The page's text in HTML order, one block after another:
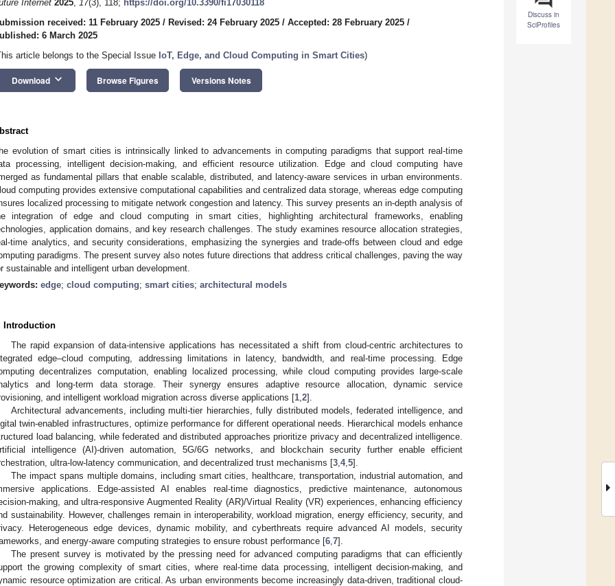
Discuss in
SciProfiles
Internet 2025, 17(3), 118; https://doi.org/10.3390/fi17030118
received: 11 February 2025 / Revised: 24 February 2025 / Accepted: 28 February 2025 /
6 March 2025
article belongs to the Special Issue IoT, Edge, and Cloud Computing in Smart Cities)
Download keyboard_arrow_down Browse Figures Versions Notes
evolution of smart cities is intrinsically linked to advancements in computing paradigms that support real-time
processing, intelligent decision-making, and efficient resource utilization. Edge and cloud computing have
as fundamental pillars that enable scalable, distributed, and latency-aware services in urban environments.
computing provides extensive computational capabilities and centralized data storage, whereas edge computing
localized processing to mitigate network congestion and latency. This survey presents an in-depth analysis of
integration of edge and cloud computing in smart cities, highlighting architectural frameworks, enabling
application domains, and key research challenges. The study examines resource allocation strategies,
time analytics, and security considerations, emphasizing the synergies and trade-offs between cloud and edge
paradigms. The present survey also notes future directions that address critical challenges, paving the way
sustainable and intelligent urban development.
edge; cloud computing; smart cities; architectural models
Introduction
The rapid expansion of data-intensive applications has necessitated a shift from cloud-centric architectures to
edge–cloud computing, addressing limitations in latency, bandwidth, and real-time processing. Edge
decentralizes computation, enabling localized processing, while cloud computing provides large-scale
and long-term data storage. Their synergy ensures adaptive resource allocation, dynamic service
and intelligent workload migration across diverse applications [1 2].
Architectural advancements, including multi-tier hierarchies, fully distributed models, federated intelligence, and
twin-enabled infrastructures, optimize performance for different operational needs. Hierarchical models enhance
load balancing, while federated and distributed approaches prioritize privacy and decentralized intelligence.
intelligence (AI)-driven automation, 5G/6G networks, and blockchain security further enable efficient
ultra-low-latency communication, and decentralized trust mechanisms [3 4, 5].
The impact spans multiple domains, including smart cities, healthcare, transportation, industrial automation, and
applications. Edge-assisted AI enables real-time diagnostics, predictive maintenance, autonomous
making, and ultra-responsive Augmented Reality (AR)/Virtual Reality (VR) experiences, enhancing efficiency
sustainability. However, challenges remain in interoperability, workload migration, energy efficiency, security, and
Heterogeneous edge devices, dynamic mobility, and cyberthreats require advanced AI models, security
and energy-aware computing strategies to ensure robust performance [6 7].
The present survey is motivated by the pressing need for advanced computing paradigms that can efficiently
the growing complexity of smart cities, where real-time data processing, intelligent decision-making, and
resource optimization are critical. As urban environments become increasingly data-driven, traditional cloud-